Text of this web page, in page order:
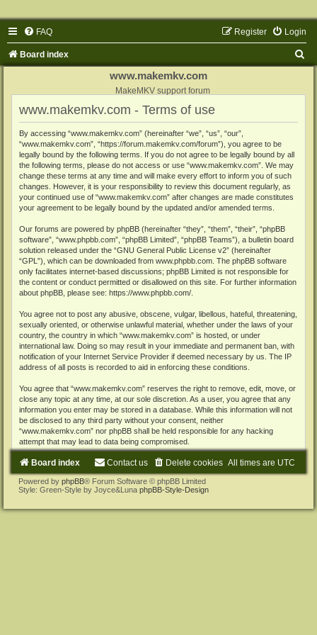
FAQ Login
Register
Board index
www.makemkv.com
MakeMKV support forum
www.makemkv.com - Terms of use
By accessing “www.makemkv.com” (hereinafter “we”, “us”, “our”,
“www.makemkv.com”, “https://forum.makemkv.com/forum”), you agree to be
legally bound by the following terms. If you do not agree to be legally bound by all
the following terms, please do not access or use “www.makemkv.com”. We may
change these terms at any time and will make every effort to inform you of such
changes. However, it is your responsibility to review this document regularly, as
your continued use of “www.makemkv.com” after changes are made constitutes
your agreement to be legally bound by the updated and/or amended terms.
Our forums are powered by phpBB (hereinafter “they”, “them”, “their”, “phpBB
software”, “www.phpbb.com”, “phpBB Limited”, “phpBB Teams”), a bulletin board
solution released under the “GNU General Public License v2” (hereinafter
“GPL”), which can be downloaded from www.phpbb.com . The phpBB software
only facilitates internet-based discussions; phpBB Limited is not responsible for
the content or conduct permitted or disallowed on this site. For further information
about phpBB, please see: https://www.phpbb.com/
You agree not to post any abusive, obscene, vulgar, libellous, hateful, threatening,
sexually oriented, or otherwise unlawful material, whether under the laws of your
country, the country in which “www.makemkv.com” is hosted, or under
international law. Doing so may result in your immediate and permanent ban, with
notification of your Internet Service Provider if deemed necessary by us. The IP
address of all posts is recorded to aid in enforcing these conditions.
You agree that “www.makemkv.com” reserves the right to remove, edit, move, or
close any topic at any time, at our sole discretion. As a user, you agree that any
information you enter may be stored in a database. While this information will not
be disclosed to any third party without your consent, neither
“www.makemkv.com” nor phpBB shall be held responsible for any hacking
attempt that may lead to data being compromised.
Board index All times are UTC
Delete cookies
Contact us
Powered by phpBB® Forum Software © phpBB Limited
Style: Green-Style by Joyce&Luna phpBB-Style-Design